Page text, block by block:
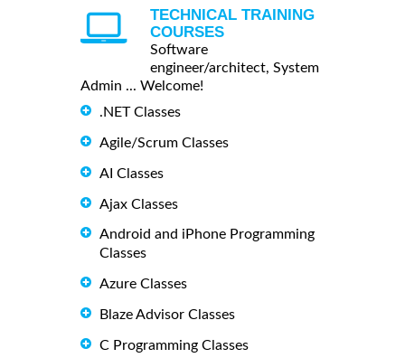
TECHNICAL TRAINING
COURSES
Software
engineer/architect, System
Admin ... Welcome!
.NET Classes
Agile/Scrum Classes
AI Classes
Ajax Classes
Android and iPhone Programming
Classes
Azure Classes
Blaze Advisor Classes
C Programming Classes